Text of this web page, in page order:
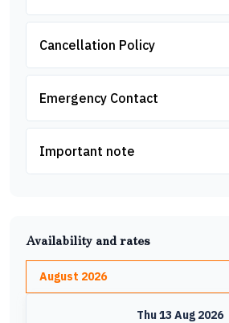
Cancellation Policy
Emergency Contact
Important note
Availability and rates
August 2026
Thu 13 Aug 2026